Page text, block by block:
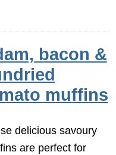
bacon &
muffins
delicious savoury
are perfect for